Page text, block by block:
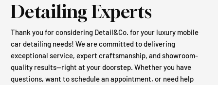
Detailing Experts
Thank you for considering Detail&Co. for your luxury mobile
car detailing needs! We are committed to delivering
exceptional service, expert craftsmanship, and showroom-
quality results—right at your doorstep. Whether you have
questions, want to schedule an appointment, or need help